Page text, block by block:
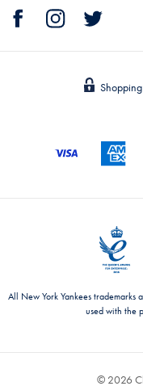
All New York Yankees trademarks
used with the
© 2026